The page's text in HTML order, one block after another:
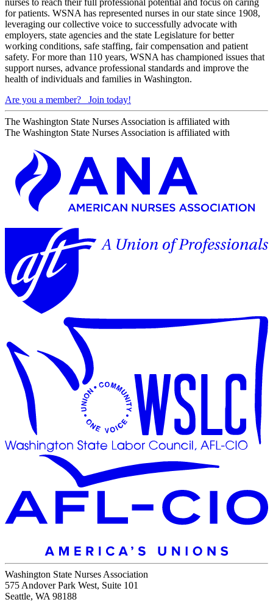
for patients. WSNA has represented nurses in our state since 1908,
leveraging our collective voice to successfully advocate with
employers, state agencies and the state Legislature for better
working conditions, safe staffing, fair compensation and patient
safety. For more than 110 years, WSNA has championed issues that
support nurses, advance professional standards and improve the
health of individuals and families in Washington.
Are you a member?
Join today!
The Washington State Nurses Association is affiliated with
The Washington State Nurses Association is affiliated with
Washington State Nurses Association
575 Andover Park West, Suite 101
Seattle, WA 98188